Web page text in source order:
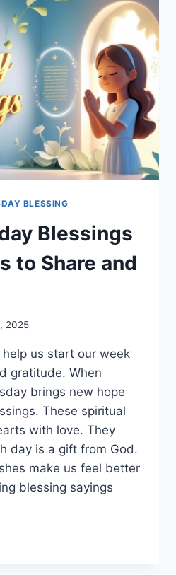
BLESSING
Blessings
to Share and
2025
us start our week
gratitude. When
brings new hope
These spiritual
with love. They
day is a gift from God.
make us feel better
blessing sayings